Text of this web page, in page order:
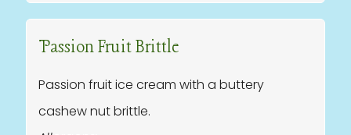
Passion Fruit Brittle
Passion fruit ice cream with a buttery
cashew nut brittle.